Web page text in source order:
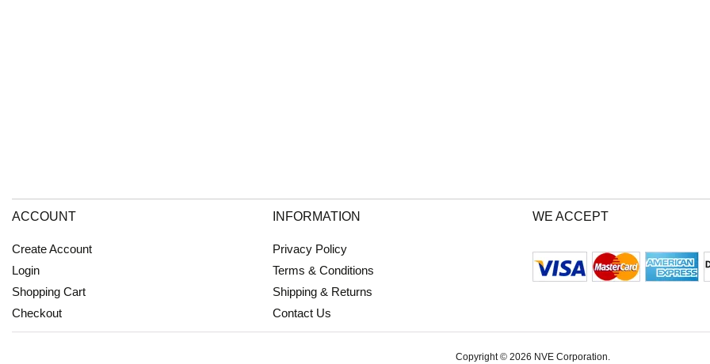
ACCOUNT
Create Account
Login
Shopping Cart
Checkout
INFORMATION
Privacy Policy
Terms & Conditions
Shipping & Returns
Contact Us
WE ACCEPT
Copyright © 2026 NVE Corporation.